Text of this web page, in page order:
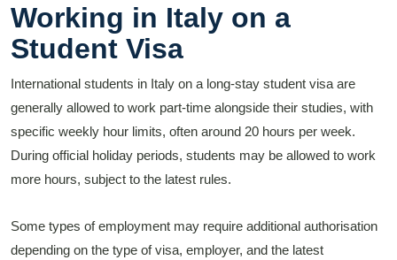
Working in Italy on a
Student Visa
International students in Italy on a long-stay student visa are
generally allowed to work part-time alongside their studies, with
specific weekly hour limits, often around 20 hours per week.
During official holiday periods, students may be allowed to work
more hours, subject to the latest rules.
Some types of employment may require additional authorisation
depending on the type of visa, employer, and the latest